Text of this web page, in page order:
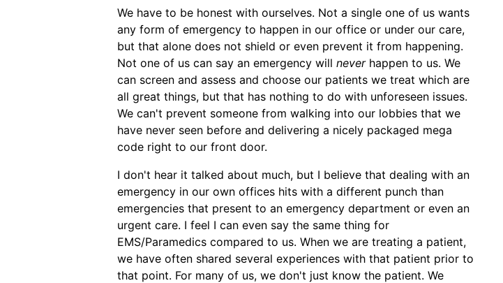
We have to be honest with ourselves. Not a single one of us wants
any form of emergency to happen in our office or under our care,
but that alone does not shield or even prevent it from happening.
Not one of us can say an emergency will neverhappen to us. We
can screen and assess and choose our patients we treat which are
all great things, but that has nothing to do with unforeseen issues.
We can't prevent someone from walking into our lobbies that we
have never seen before and delivering a nicely packaged mega
code right to our front door.
I don't hear it talked about much, but I believe that dealing with an
emergency in our own offices hits with a different punch than
emergencies that present to an emergency department or even an
urgent care. I feel I can even say the same thing for
EMS/Paramedics compared to us. When we are treating a patient,
we have often shared several experiences with that patient prior to
that point. For many of us, we don't just know the patient. We